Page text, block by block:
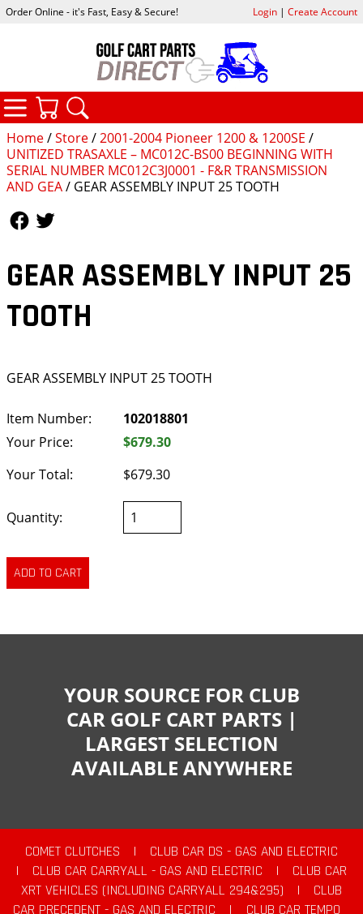
Home/Store/2001-2004 Pioneer 1200 & 1200SE /
UNITIZED TRASAXLE – MC012C-BS00 BEGINNING WITH
SERIAL NUMBER MC012C3J0001 - F&R TRANSMISSION
AND GEA/ GEAR ASSEMBLY INPUT 25 TOOTH
GEAR ASSEMBLY INPUT 25
TOOTH
GEAR ASSEMBLY INPUT 25 TOOTH
Item Number:
102018801
Your Price:
$679.30
Your Total:
$679.30
Quantity:
Order Online - it's Fast, Easy & Secure! Login| Create Account
CATEGORIES
YOUR SOURCE FOR CLUB
CAR GOLF CART PARTS |
LARGEST SELECTION
AVAILABLE ANYWHERE
COMET CLUTCHES |
CLUB CAR DS - GAS AND ELECTRIC
|
CLUB CAR CARRYALL - GAS AND ELECTRIC |
CLUB CAR
XRT VEHICLES (INCLUDING CARRYALL 294&295)
|
CLUB
CAR PRECEDENT - GAS AND ELECTRIC
|
CLUB CAR TEMPO